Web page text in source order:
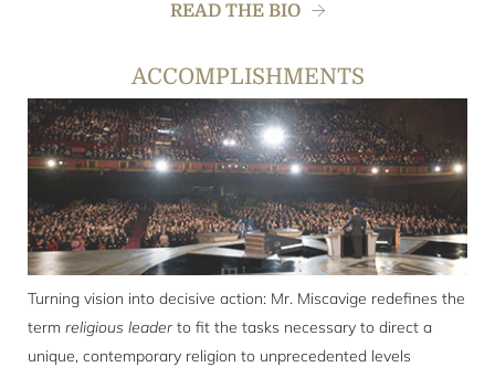
READ THE BIO
ACCOMPLISHMENTS
Turning vision into decisive action: Mr. Miscavige redefines the
term religious leaderto fit the tasks necessary to direct a
unique, contemporary religion to unprecedented levels